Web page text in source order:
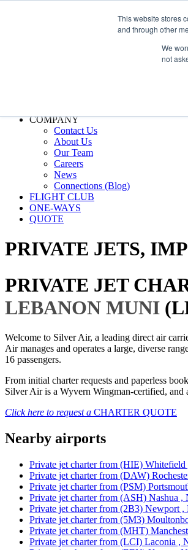
This website stores
and through other
We
not
info@silverair.com
COMPANY
Contact Us
About Us
Our Team
Careers
News
Connections (Blog)
FLIGHT CLUB
ONE-WAYS
QUOTE
PRIVATE JETS,
PRIVATE JET
LEBANON MUNI
Welcome to Silver Air, a leading direct air
Air manages and operates a large, diverse
16 passengers.
From initial charter requests and paperless
Silver Air is a Wyvern Wingman-certified, and
Click here to request a CHARTER QUOTE
Nearby airports
Private jet charter from (HIE)
Private jet charter from (DAW)
Private jet charter from (PSM)
Private jet charter from (ASH) Nashua ,
Private jet charter from (2B3) Newport ,
Private jet charter from (5M3)
Private jet charter from (MHT)
Private jet charter from (LCI) Laconia ,